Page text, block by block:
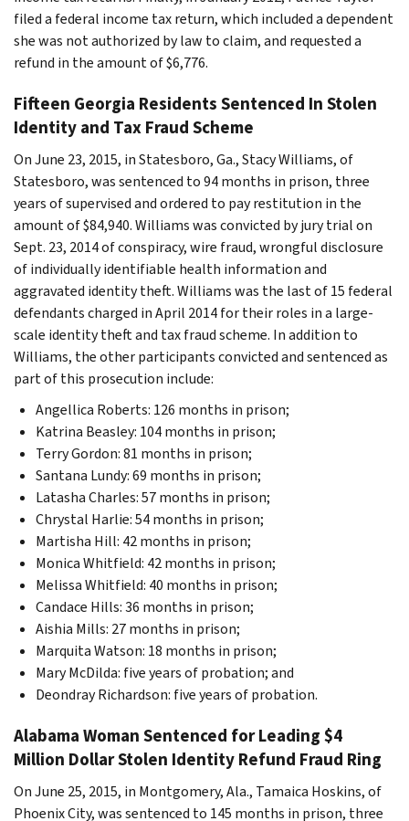
filed a federal income tax return, which included a dependent
she was not authorized by law to claim, and requested a
refund in the amount of $6,776.
Fifteen Georgia Residents Sentenced In Stolen
Identity and Tax Fraud Scheme
On June 23, 2015, in Statesboro, Ga., Stacy Williams, of
Statesboro, was sentenced to 94 months in prison, three
years of supervised and ordered to pay restitution in the
amount of $84,940. Williams was convicted by jury trial on
Sept. 23, 2014 of conspiracy, wire fraud, wrongful disclosure
of individually identifiable health information and
aggravated identity theft. Williams was the last of 15 federal
defendants charged in April 2014 for their roles in a large-
scale identity theft and tax fraud scheme. In addition to
Williams, the other participants convicted and sentenced as
part of this prosecution include:
Angellica Roberts: 126 months in prison;
Katrina Beasley: 104 months in prison;
Terry Gordon: 81 months in prison;
Santana Lundy: 69 months in prison;
Latasha Charles: 57 months in prison;
Chrystal Harlie: 54 months in prison;
Martisha Hill: 42 months in prison;
Monica Whitfield: 42 months in prison;
Melissa Whitfield: 40 months in prison;
Candace Hills: 36 months in prison;
Aishia Mills: 27 months in prison;
Marquita Watson: 18 months in prison;
Mary McDilda: five years of probation; and
Deondray Richardson: five years of probation.
Alabama Woman Sentenced for Leading $4
Million Dollar Stolen Identity Refund Fraud Ring
On June 25, 2015, in Montgomery, Ala., Tamaica Hoskins, of
Phoenix City, was sentenced to 145 months in prison, three